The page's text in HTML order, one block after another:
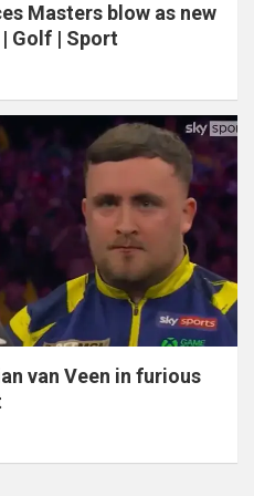
Masters blow as new
Golf | Sport
van Veen in furious